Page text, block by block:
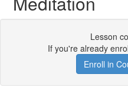
Lesson
If you're already
Enroll in